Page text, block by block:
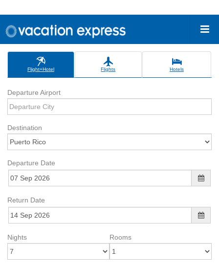
Flight+Hotel Flights Hotels
Departure Airport
Destination
Departure Date
Return Date
Nights Rooms